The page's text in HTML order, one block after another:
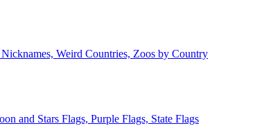
Weird Countries, Zoos by Country
and Stars Flags, Purple Flags, State Flags